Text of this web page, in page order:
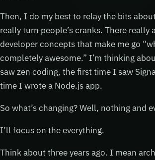
Then, I do my best to relay the bits
really turn people’s cranks. There really
developer concepts that make me go
completely awesome.” I’m thinking
saw zen coding, the first time I saw
time I wrote a Node.js app.
So what’s changing? Well, nothing and
I’ll focus on the everything.
Think about three years ago. I mean